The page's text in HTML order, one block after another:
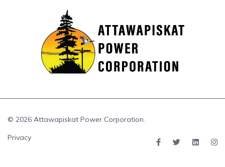
© 2026 Attawapiskat Power Corporation.
Privacy